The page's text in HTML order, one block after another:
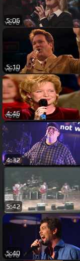
5:06
5:10
4:46
4:32
5:42
5:40